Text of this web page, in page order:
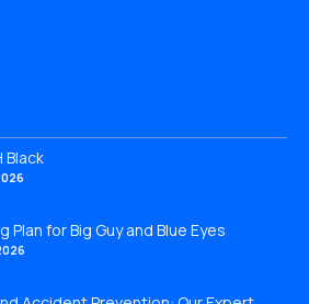
Black
Plan for Big Guy and Blue Eyes